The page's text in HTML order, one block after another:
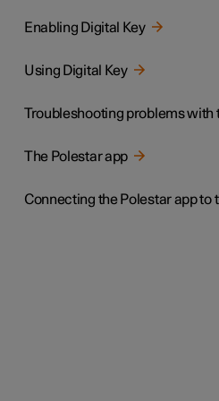
Enabling Digital Key
Using Digital Key
Troubleshooting problems with
The Polestar app
Connecting the Polestar app to